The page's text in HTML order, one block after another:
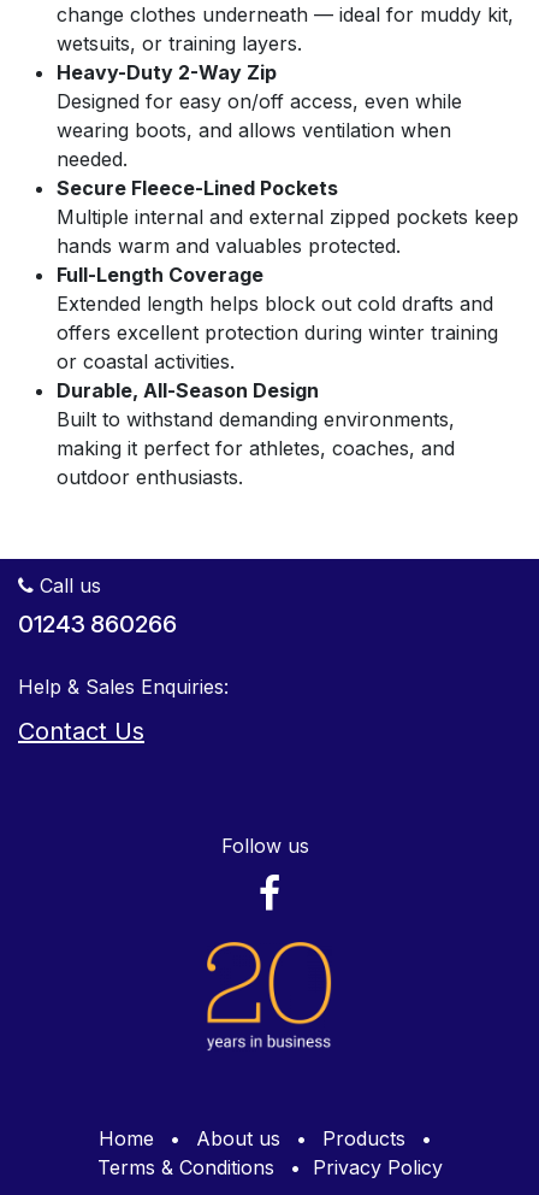
change clothes underneath — ideal for muddy kit,
wetsuits, or training layers.
Heavy-Duty 2-Way Zip
Designed for easy on/off access, even while
wearing boots, and allows ventilation when
needed.
Secure Fleece-Lined Pockets
Multiple internal and external zipped pockets keep
hands warm and valuables protected.
Full-Length Coverage
Extended length helps block out cold drafts and
offers excellent protection during winter training
or coastal activities.
Durable, All-Season Design
Built to withstand demanding environments,
making it perfect for athletes, coaches, and
outdoor enthusiasts.
Call us
01243 860266
Help & Sales Enquiries:
Contact Us
Follow us
Home • About us • Products
•
Terms & Conditions
• Privacy Policy